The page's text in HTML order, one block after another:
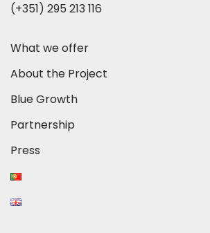
(+351) 295 213 116
What we offer
About the Project
Blue Growth
Partnership
Press